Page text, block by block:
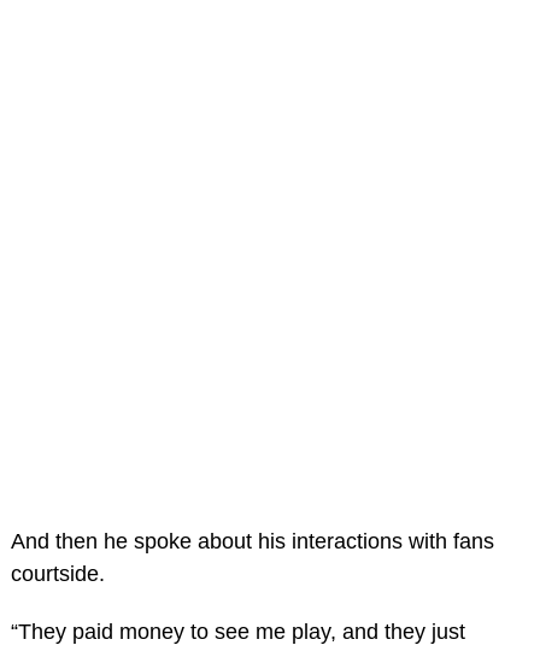
And then he spoke about his interactions with fans
courtside.
“They paid money to see me play, and they just